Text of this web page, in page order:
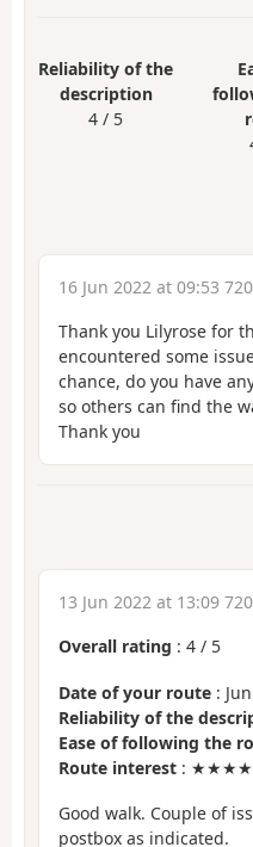
Reliability of the
description
4 / 5
16 Jun 2022 at 09:53
Thank you Lilyrose for
encountered some
chance, do you have
so others can find the
Thank you
13 Jun 2022 at 13:09
Overall rating : 4 / 5
Date of your route :
Reliability of the
Ease of following the
Route interest :
Good walk. Couple of
postbox as indicated.